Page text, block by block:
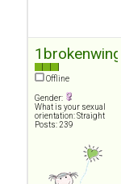
1brokenwing
Offline
Gender:
What is your sexual
orientation: Straight
Posts: 239